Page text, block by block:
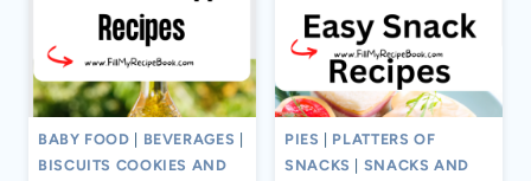
BABY FOOD BEVERAGES
BISCUITS COOKIES AND
PIES
PLATTERS OF
SNACKS
SNACKS AND